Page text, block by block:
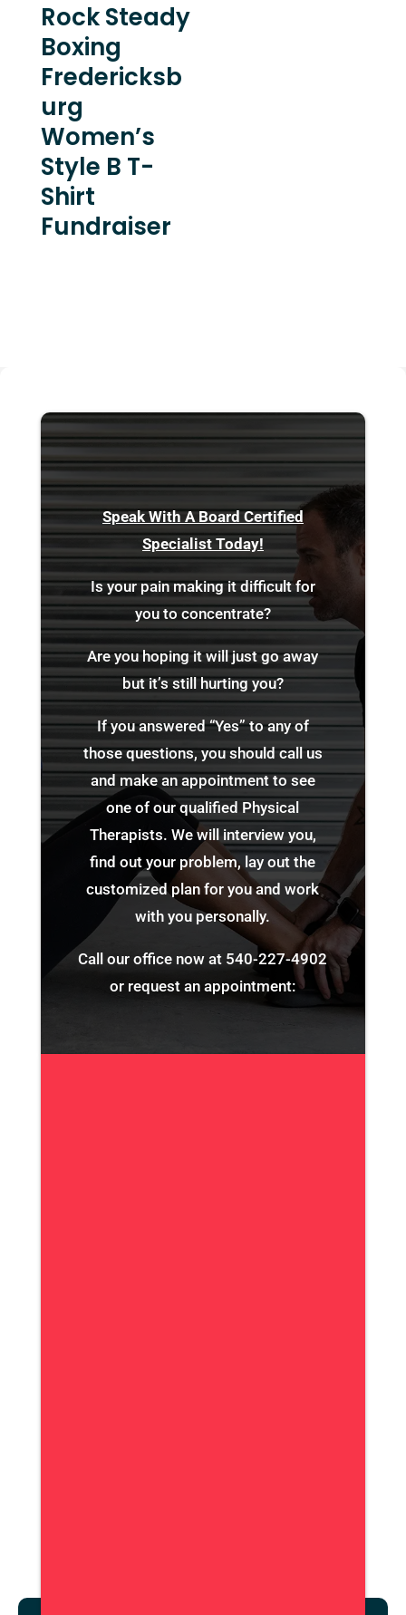
Rock Steady
Boxing
Fredericksb
urg
Women’s
Style B T-
Shirt
Fundraiser
Speak With A Board Certified
Specialist Today!
Is your pain making it difficult for
you to concentrate?
Are you hoping it will just go away
but it’s still hurting you?
If you answered “Yes” to any of
those questions, you should call us
and make an appointment to see
one of our qualified Physical
Therapists. We will interview you,
find out your problem, lay out the
customized plan for you and work
with you personally.
Call our office now at 540-227-4902
or request an appointment: